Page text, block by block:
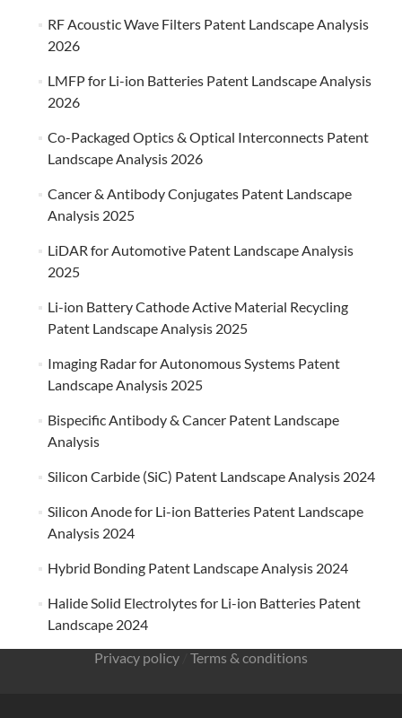
RF Acoustic Wave Filters Patent Landscape Analysis
2026
LMFP for Li-ion Batteries Patent Landscape Analysis
2026
Co-Packaged Optics & Optical Interconnects Patent
Landscape Analysis 2026
Cancer & Antibody Conjugates Patent Landscape
Analysis 2025
LiDAR for Automotive Patent Landscape Analysis
2025
Li-ion Battery Cathode Active Material Recycling
Patent Landscape Analysis 2025
Imaging Radar for Autonomous Systems Patent
Landscape Analysis 2025
Bispecific Antibody & Cancer Patent Landscape
Analysis
Silicon Carbide (SiC) Patent Landscape Analysis 2024
Silicon Anode for Li-ion Batteries Patent Landscape
Analysis 2024
Hybrid Bonding Patent Landscape Analysis 2024
Halide Solid Electrolytes for Li-ion Batteries Patent
Landscape 2024
Privacy policy
Terms & conditions